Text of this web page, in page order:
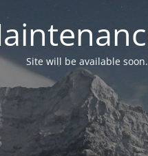
Site will be available